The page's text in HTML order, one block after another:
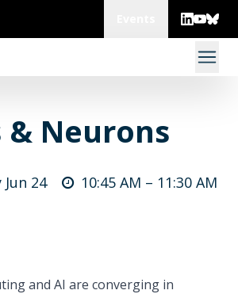
Neurons
24 10:45 AM – 11:30 AM
and AI are converging in